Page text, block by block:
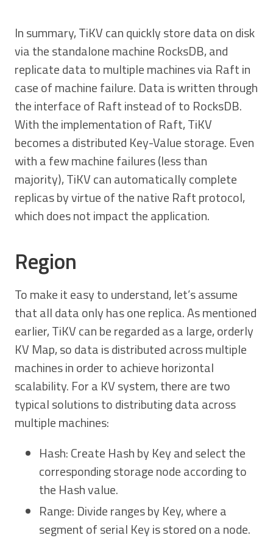
In summary, TiKV can quickly store data on disk
via the standalone machine RocksDB, and
replicate data to multiple machines via Raft in
case of machine failure. Data is written through
the interface of Raft instead of to RocksDB.
With the implementation of Raft, TiKV
becomes a distributed Key-Value storage. Even
with a few machine failures (less than
majority), TiKV can automatically complete
replicas by virtue of the native Raft protocol,
which does not impact the application.
Region
To make it easy to understand, let’s assume
that all data only has one replica. As mentioned
earlier, TiKV can be regarded as a large, orderly
KV Map, so data is distributed across multiple
machines in order to achieve horizontal
scalability. For a KV system, there are two
typical solutions to distributing data across
multiple machines:
Hash: Create Hash by Key and select the
corresponding storage node according to
the Hash value.
Range: Divide ranges by Key, where a
segment of serial Key is stored on a node.